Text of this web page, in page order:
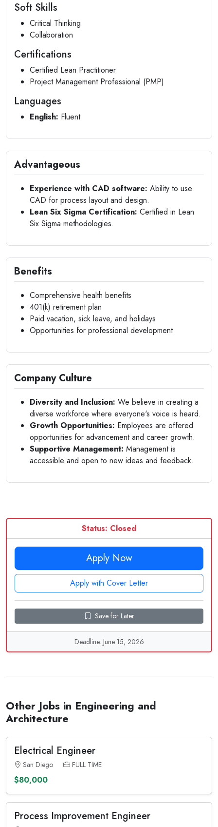
Soft Skills
Critical Thinking
Collaboration
Certifications
Certified Lean Practitioner
Project Management Professional (PMP)
Languages
English: Fluent
Advantageous
Experience with CAD software: Ability to use
CAD for process layout and design.
Lean Six Sigma Certification: Certified in Lean
Six Sigma methodologies.
Benefits
Comprehensive health benefits
401(k) retirement plan
Paid vacation, sick leave, and holidays
Opportunities for professional development
Company Culture
Diversity and Inclusion: We believe in creating a
diverse workforce where everyone's voice is heard.
Growth Opportunities: Employees are offered
opportunities for advancement and career growth.
Supportive Management: Management is
accessible and open to new ideas and feedback.
Status: Closed
Apply Now
Apply with Cover Letter
Save for Later
Deadline: June 15, 2026
Other Jobs in Engineering and
Architecture
Electrical Engineer
San Diego FULL TIME
$80,000
Process Improvement Engineer